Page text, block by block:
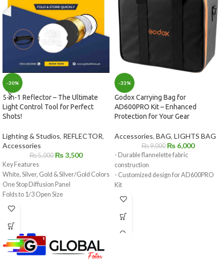
-30%
5-in-1 Reflector – The Ultimate
Light Control Tool for Perfect
Shots!
Lighting & Studios, REFLECTOR,
Accessories
₨5,000 ₨3,500
Key Features
White, Silver, Gold & Silver/Gold Colors
One Stop Diffusion Panel
Folds to 1/3 Open Size
Includes Storage Bag
-33%
Godox Carrying Bag for
AD600PRO Kit – Enhanced
Protection for Your Gear
Accessories, BAG, LIGHTS BAG
₨9,000 ₨ 6,000
- Durable flannelette fabric
construction
- Customized design for AD600PRO
Kit
- Lightweight and portable for easy
transportation
- Spacious interior for secure storage
and moisture